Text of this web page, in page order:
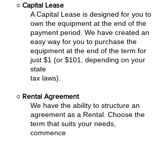
○ Capital Lease
A Capital Lease is designed for you to
own the equipment at the end of the
payment period. We have created an
easy way for you to purchase the
equipment at the end of the term for
just $1 (or $101, depending on your
state
tax laws).
○ Rental Agreement
We have the ability to structure an
agreement as a Rental. Choose the
term that suits your needs,
commence